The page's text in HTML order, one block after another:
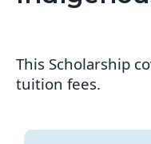
This Scholarship
tuition fees.